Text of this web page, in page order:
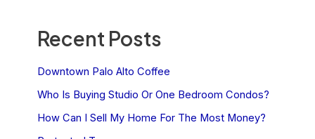
Recent Posts
Downtown Palo Alto Coffee
Who Is Buying Studio Or One Bedroom Condos?
How Can I Sell My Home For The Most Money?